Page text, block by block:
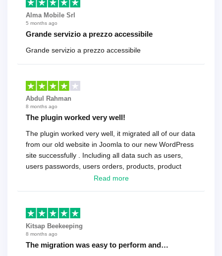
Alma Mobile Srl
5 months ago
Grande servizio a prezzo accessibile
Grande servizio a prezzo accessibile
Abdul Rahman
8 months ago
The plugin worked very well!
The plugin worked very well, it migrated all of our data
from our old website in Joomla to our new WordPress
site successfully . Including all data such as users,
users passwords, users orders, products, product
reviews , etc.. . As a software developer I highly
Read more
Kitsap Beekeeping
8 months ago
The migration was easy to perform and…